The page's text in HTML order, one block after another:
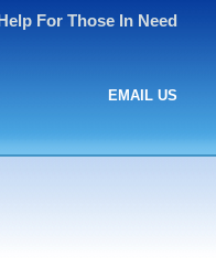
For Those In Need
EMAIL US